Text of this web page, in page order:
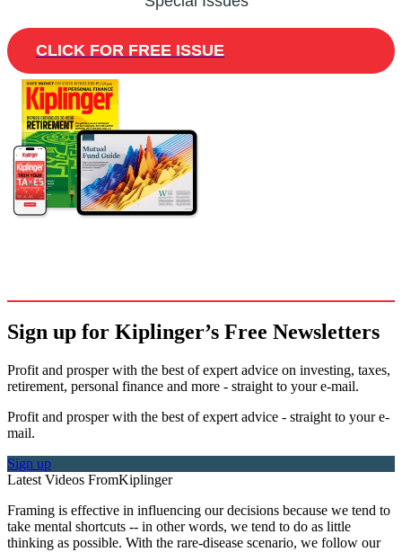
CLICK FOR FREE ISSUE
Sign up for Kiplinger’s Free Newsletters
Profit and prosper with the best of expert advice on investing, taxes,
retirement, personal finance and more - straight to your e-mail.
Profit and prosper with the best of expert advice - straight to your e-
mail.
Sign up
Latest Videos FromKiplinger
Framing is effective in influencing our decisions because we tend to
take mental shortcuts -- in other words, we tend to do as little
thinking as possible. With the rare-disease scenario, we follow our